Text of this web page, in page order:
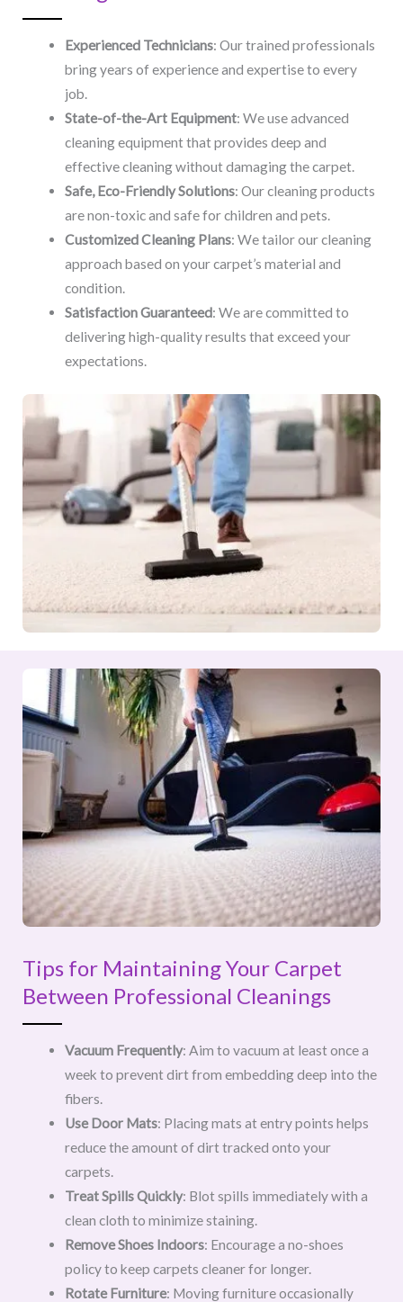
Experienced Technicians: Our trained professionals
bring years of experience and expertise to every
job.
State-of-the-Art Equipment: We use advanced
cleaning equipment that provides deep and
effective cleaning without damaging the carpet.
Safe, Eco-Friendly Solutions: Our cleaning products
are non-toxic and safe for children and pets.
Customized Cleaning Plans: We tailor our cleaning
approach based on your carpet’s material and
condition.
Satisfaction Guaranteed: We are committed to
delivering high-quality results that exceed your
expectations.
Tips for Maintaining Your Carpet
Between Professional Cleanings
Vacuum Frequently: Aim to vacuum at least once a
week to prevent dirt from embedding deep into the
fibers.
Use Door Mats: Placing mats at entry points helps
reduce the amount of dirt tracked onto your
carpets.
Treat Spills Quickly: Blot spills immediately with a
clean cloth to minimize staining.
Remove Shoes Indoors: Encourage a no-shoes
policy to keep carpets cleaner for longer.
Rotate Furniture: Moving furniture occasionally